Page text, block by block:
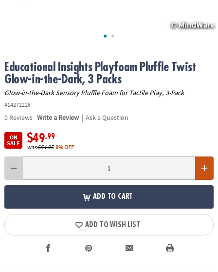
Educational Insights Playfoam Pluffle Twist
Glow-in-the-Dark, 3 Packs
Glow-in-the-Dark Sensory Pluffle Foam for Tactile Play, 3-Pack
#14272226
0Reviews Write a Review | Ask a Question
ON
SALE
$49.99
was$54.95 9% OFF
ADD TO CART
ADD TO WISH LIST